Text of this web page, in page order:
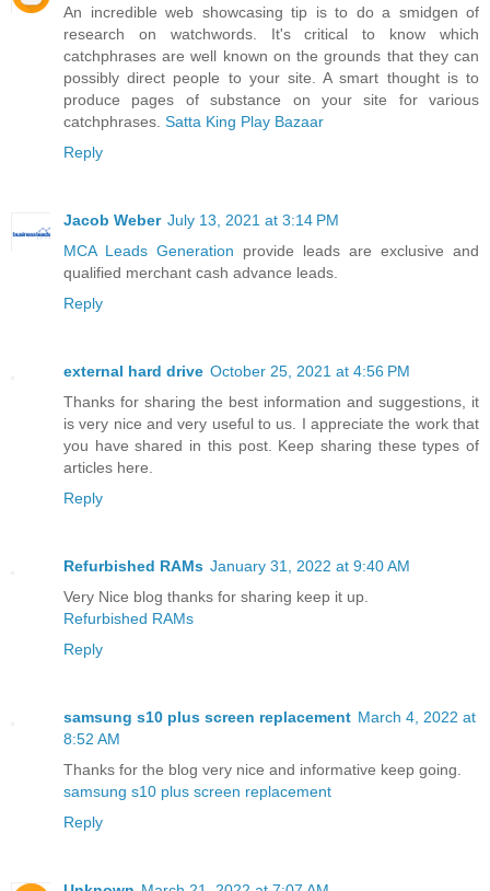
An incredible web showcasing tip is to do a smidgen of
research on watchwords. It's critical to know which
catchphrases are well known on the grounds that they can
possibly direct people to your site. A smart thought is to
produce pages of substance on your site for various
catchphrases. Satta King Play Bazaar
Reply
Jacob Weber July 13, 2021 at 3:14 PM
MCA Leads Generation provide leads are exclusive and
qualified merchant cash advance leads.
Reply
external hard drive October 25, 2021 at 4:56 PM
Thanks for sharing the best information and suggestions, it
is very nice and very useful to us. I appreciate the work that
you have shared in this post. Keep sharing these types of
articles here.
Reply
Refurbished RAMs January 31, 2022 at 9:40 AM
Very Nice blog thanks for sharing keep it up.
Refurbished RAMs
Reply
samsung s10 plus screen replacement March 4, 2022 at
8:52 AM
Thanks for the blog very nice and informative keep going.
samsung s10 plus screen replacement
Reply